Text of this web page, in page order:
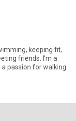
keeping fit,
friends. I’m a
passion for walking